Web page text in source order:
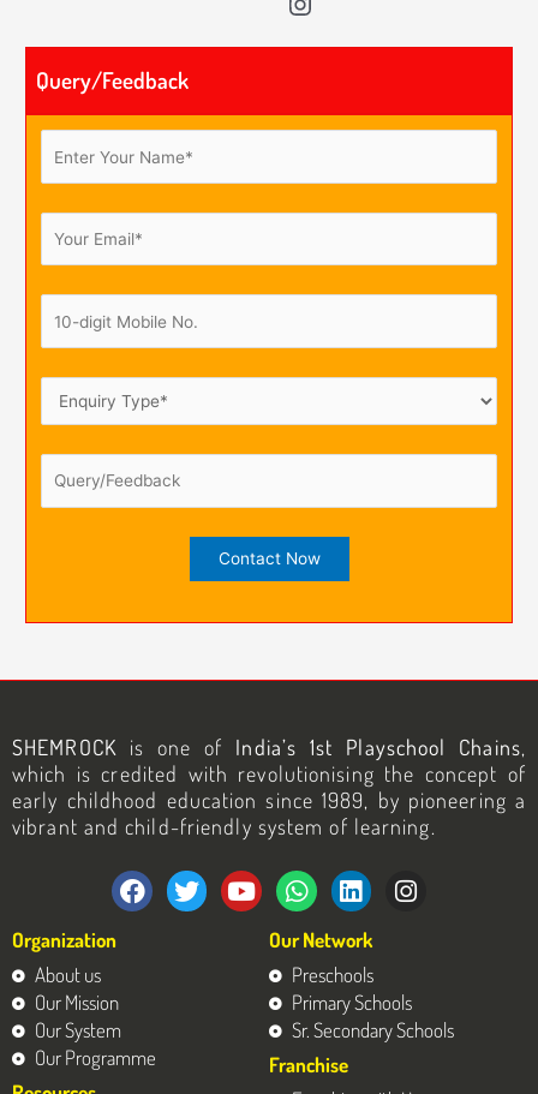
Query/Feedback
SHEMROCKis one of India’s 1st Playschool Chains,
which is credited with revolutionising the concept of
early childhood education since 1989, by pioneering a
vibrant and child-friendly system of learning.
F
a
k
T
w
Y
o
W
h
a
t
s
a
p
L
i
n
k
e
d
i
I
n
g
r
Organization
About us
Our Mission
Our System
Our Programme
Our Network
Preschools
Primary Schools
Sr. Secondary Schools
Franchise